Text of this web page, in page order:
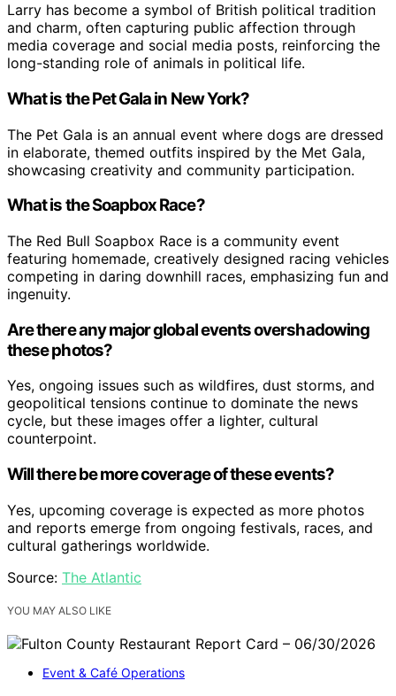
Larry has become a symbol of British political tradition
and charm, often capturing public affection through
media coverage and social media posts, reinforcing the
long-standing role of animals in political life.
What is the Pet Gala in New York?
The Pet Gala is an annual event where dogs are dressed
in elaborate, themed outfits inspired by the Met Gala,
showcasing creativity and community participation.
What is the Soapbox Race?
The Red Bull Soapbox Race is a community event
featuring homemade, creatively designed racing vehicles
competing in daring downhill races, emphasizing fun and
ingenuity.
Are there any major global events overshadowing
these photos?
Yes, ongoing issues such as wildfires, dust storms, and
geopolitical tensions continue to dominate the news
cycle, but these images offer a lighter, cultural
counterpoint.
Will there be more coverage of these events?
Yes, upcoming coverage is expected as more photos
and reports emerge from ongoing festivals, races, and
cultural gatherings worldwide.
Source: The Atlantic
YOU MAY ALSO LIKE
Event & Café Operations